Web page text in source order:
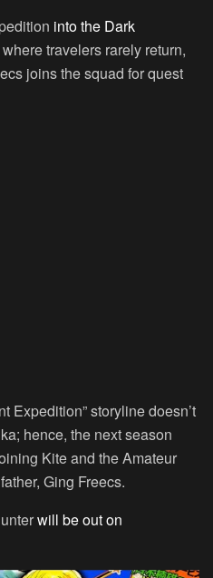
into the Dark
travelers rarely return,
joins the squad for quest
Expedition” storyline doesn’t
hence, the next season
Kite and the Amateur
Ging Freecs.
will be out on